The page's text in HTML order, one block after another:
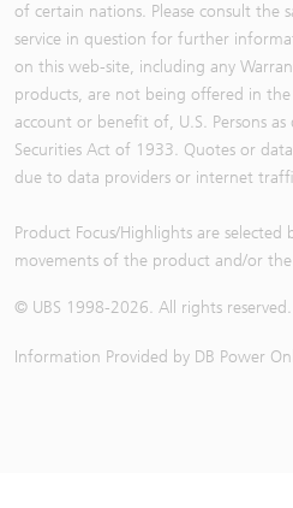
of certain nations. Please consult the
service in question for further
on this web-site, including any
products, are not being offered in
account or benefit of, U.S. Persons
Securities Act of 1933. Quotes or
due to data providers or internet
Product Focus/Highlights are selected
movements of the product and/or the
© UBS 1998-2026. All rights reserved.
Information Provided by DB Power